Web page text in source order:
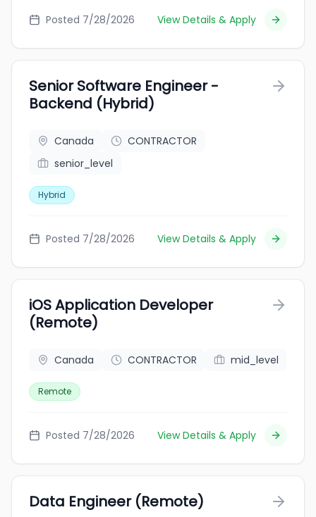
Posted 7/28/2026 View Details & Apply
Senior Software Engineer -
Backend (Hybrid)
Canada
CONTRACTOR
senior_level
Hybrid
Posted 7/28/2026 View Details & Apply
iOS Application Developer
(Remote)
Canada CONTRACTOR mid_level
Remote
Posted 7/28/2026 View Details & Apply
Data Engineer (Remote)